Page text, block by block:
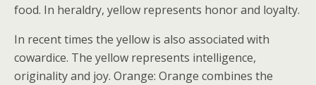
food. In heraldry, yellow represents honor and loyalty.
In recent times the yellow is also associated with
cowardice. The yellow represents intelligence,
originality and joy. Orange: Orange combines the